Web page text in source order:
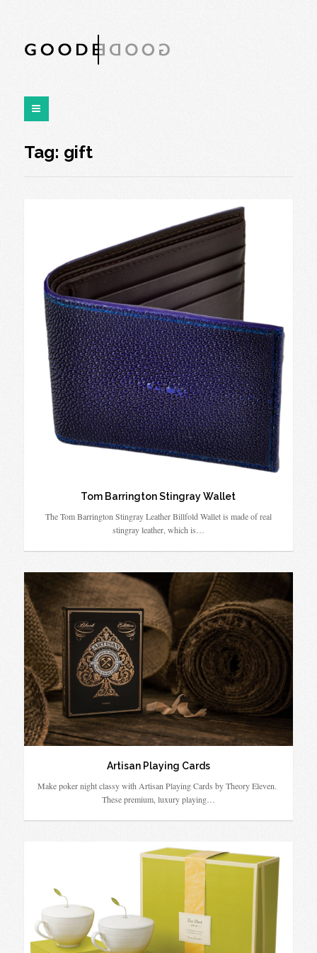
Tag: gift
Tom Barrington Stingray Wallet
The Tom Barrington Stingray Leather Billfold Wallet is made of real
stingray leather, which is…
Artisan Playing Cards
Make poker night classy with Artisan Playing Cards by Theory Eleven.
These premium, luxury playing…